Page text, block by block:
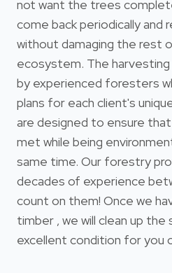
not want the trees
come back periodically
without damaging the rest
ecosystem. The
by experienced foresters
plans for each client's
are designed to ensure
met while being
same time. Our forestry
decades of experience
count on them! Once we
timber , we will clean up the
excellent condition for you